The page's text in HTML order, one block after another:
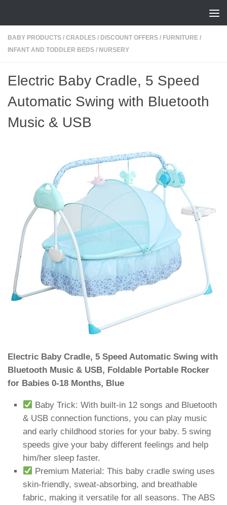
BABY PRODUCTS / CRADLES / DISCOUNT OFFERS / FURNITURE /
INFANT AND TODDLER BEDS / NURSERY
Electric Baby Cradle, 5 Speed
Automatic Swing with Bluetooth
Music & USB
Electric Baby Cradle, 5 Speed Automatic Swing with
Bluetooth Music & USB, Foldable Portable Rocker
for Babies 0-18 Months, Blue
Baby Trick: With built-in 12 songs and Bluetooth
& USB connection functions, you can play music
and early childhood stories for your baby. 5 swing
speeds give your baby different feelings and help
him/her sleep faster.
Premium Material: This baby cradle swing uses
skin-friendly, sweat-absorbing, and breathable
fabric, making it versatile for all seasons. The ABS